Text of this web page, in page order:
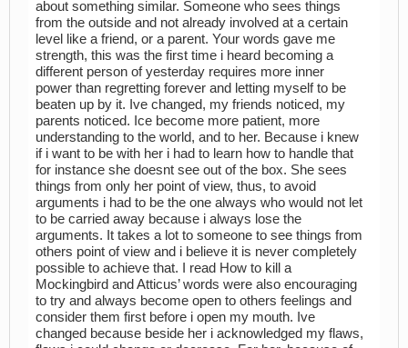
about something similar. Someone who sees things
from the outside and not already involved at a certain
level like a friend, or a parent. Your words gave me
strength, this was the first time i heard becoming a
different person of yesterday requires more inner
power than regretting forever and letting myself to be
beaten up by it. Ive changed, my friends noticed, my
parents noticed. Ice become more patient, more
understanding to the world, and to her. Because i knew
if i want to be with her i had to learn how to handle that
for instance she doesnt see out of the box. She sees
things from only her point of view, thus, to avoid
arguments i had to be the one always who would not let
to be carried away because i always lose the
arguments. It takes a lot to someone to see things from
others point of view and i believe it is never completely
possible to achieve that. I read How to kill a
Mockingbird and Atticus’ words were also encouraging
to try and always become open to others feelings and
consider them first before i open my mouth. Ive
changed because beside her i acknowledged my flaws,